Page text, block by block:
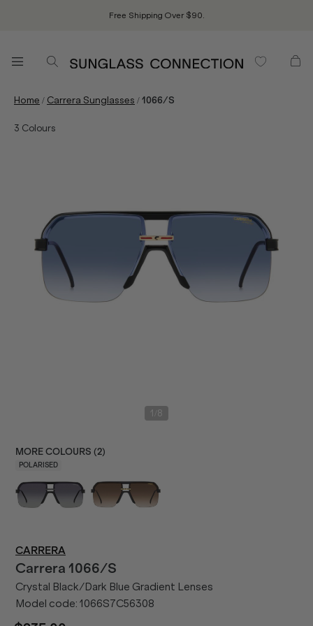
Free Shipping Over $90.
Home / Carrera Sunglasses /1066/S
3 Colours
1 8
MORE COLOURS (2)
POLARISED
CARRERA
Carrera 1066/S
Crystal Black/Dark Blue Gradient Lenses
Model code: 1066S7C56308